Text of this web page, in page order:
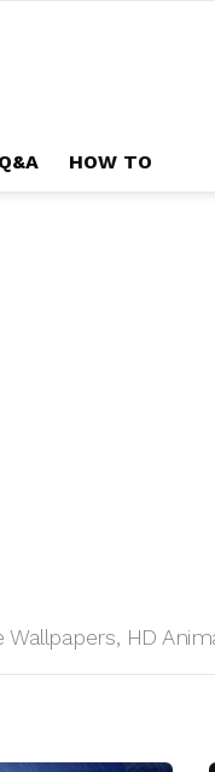
Q&A HOW TO
Wallpapers, HD